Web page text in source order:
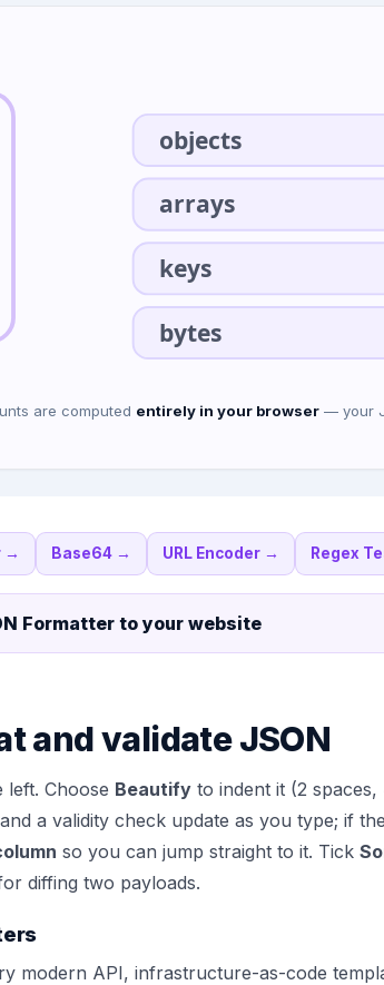
objects
arrays
keys
bytes
are computed entirely in your browser — your
→ Base64→ URL Encoder→ Regex
Formatter to your website
and validate JSON
left. Choose Beautify to indent it (2
a validity check update as you type; if
so you can jump straight to it. Tick
diffing two payloads.
modern API, infrastructure-as-code